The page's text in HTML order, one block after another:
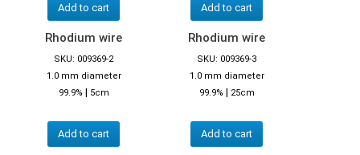
Add to cart Add to cart
Rhodium wire
SKU: 009369-2
1.0 mm diameter
99.9% | 5cm
Add to cart
Rhodium wire
SKU: 009369-3
1.0 mm diameter
99.9% | 25cm
Add to cart